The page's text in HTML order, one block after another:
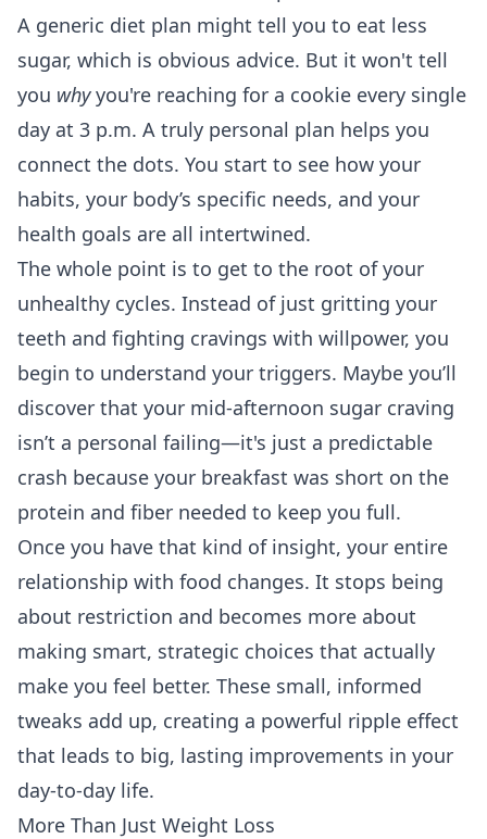
A generic diet plan might tell you to eat less
sugar, which is obvious advice. But it won't tell
you whyyou're reaching for a cookie every single
day at 3 p.m. A truly personal plan helps you
connect the dots. You start to see how your
habits, your body’s specific needs, and your
health goals are all intertwined.
The whole point is to get to the root of your
unhealthy cycles. Instead of just gritting your
teeth and fighting cravings with willpower, you
begin to understand your triggers. Maybe you’ll
discover that your mid-afternoon sugar craving
isn’t a personal failing—it's just a predictable
crash because your breakfast was short on the
protein and fiber needed to keep you full.
Once you have that kind of insight, your entire
relationship with food changes. It stops being
about restriction and becomes more about
making smart, strategic choices that actually
make you feel better. These small, informed
tweaks add up, creating a powerful ripple effect
that leads to big, lasting improvements in your
day-to-day life.
More Than Just Weight Loss